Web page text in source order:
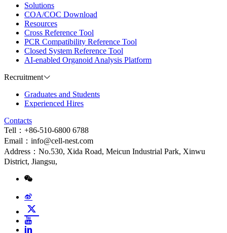
Solutions
COA/COC Download
Resources
Cross Reference Tool
PCR Compatibility Reference Tool
Closed System Reference Tool
AI-enabled Organoid Analysis Platform
Recruitment
Graduates and Students
Experienced Hires
Contacts
Tell：+86-510-6800 6788
Email：info@cell-nest.com
Address：No.530, Xida Road, Meicun Industrial Park, Xinwu
District, Jiangsu,